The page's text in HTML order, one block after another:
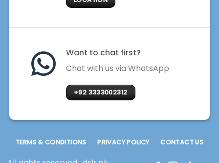
Want to chat first?
Chat with us via WhatsApp
+92 3333002312
TERMS & CONDITIONS PRIVACY POLICY CONTACT US